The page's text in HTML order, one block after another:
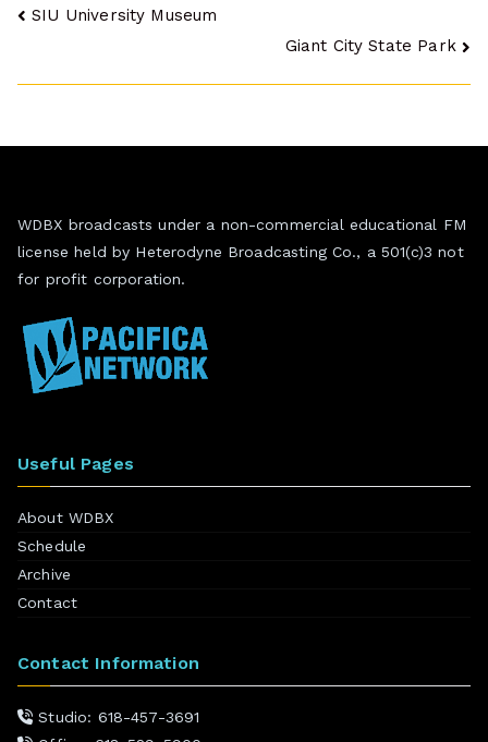
Post
SIU University Museum
Giant City State Park
WDBX broadcasts under a non-commercial educational FM
license held by Heterodyne Broadcasting Co., a 501(c)3 not
for profit corporation.
Useful Pages
About WDBX
Schedule
Archive
Contact
Contact Information
Studio: 618-457-3691